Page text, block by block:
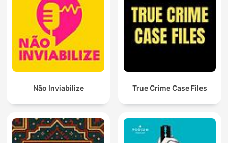
Não Inviabilize True Crime Case Files